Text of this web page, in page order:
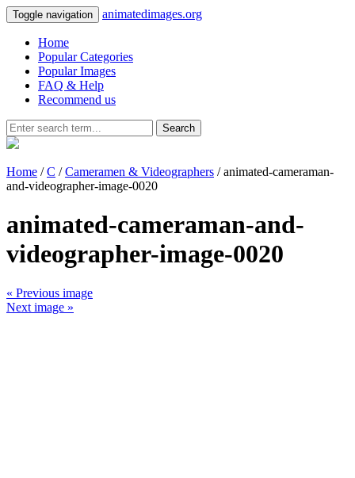
Toggle navigation animatedimages.org
Home
Popular Categories
Popular Images
FAQ & Help
Recommend us
Search
Home /C /Cameramen & Videographers / animated-cameraman-
and-videographer-image-0020
animated-cameraman-and-
videographer-image-0020
« Previous image
Next image »